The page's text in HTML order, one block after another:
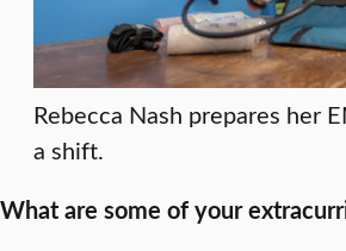
Rebecca Nash prepares her
a shift.
What are some of your